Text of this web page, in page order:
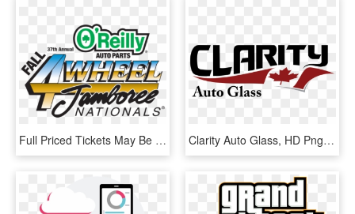
Full Priced Tickets May Be Purchased Online And At - 4 Wheel Jamboree, HD Png Download Clarity Auto Glass, HD Png Download